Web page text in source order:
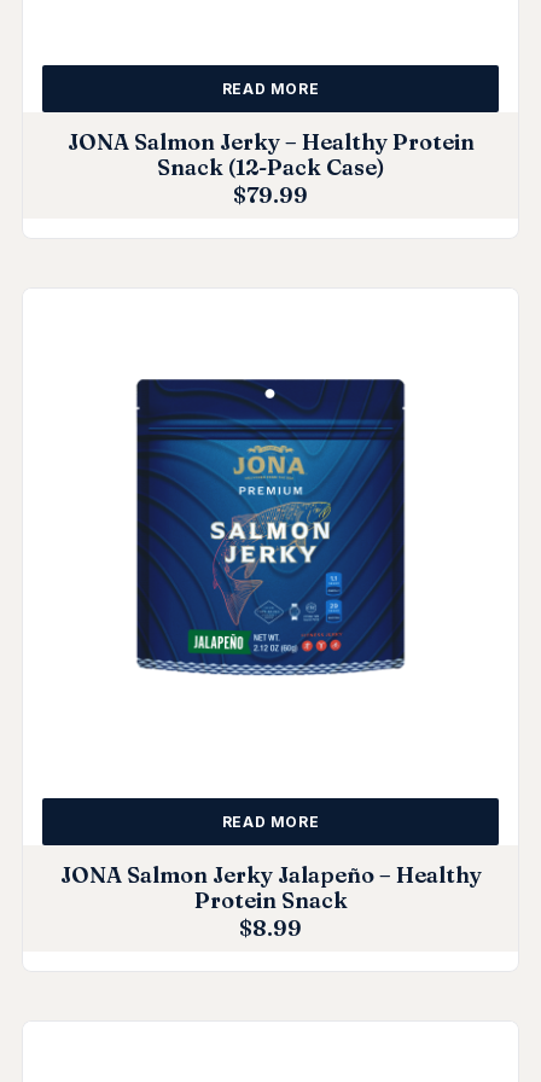
JONA Salmon Jerky – Healthy Protein
Snack (12-Pack Case)
$79.99
READ MORE
JONA Salmon Jerky Jalapeño – Healthy
Protein Snack
$8.99
READ MORE